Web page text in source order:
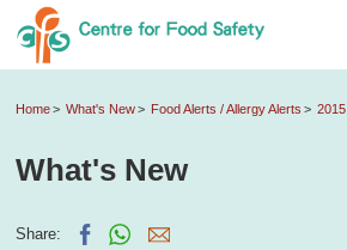
Home What's New Food Alerts / Allergy Alerts 2015
What's New
Share: